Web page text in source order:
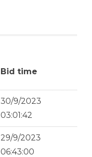
Bid time
30/9/2023
03:01:42
29/9/2023
06:43:00